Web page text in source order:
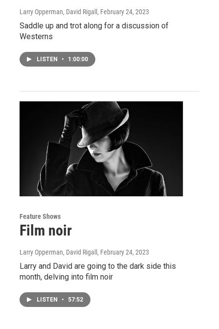
Larry Opperman, David Rigall , February 24, 2023
Saddle up and trot along for a discussion of
Westerns
LISTEN • 1:00:00
Feature Shows
Film noir
Larry Opperman, David Rigall , February 24, 2023
Larry and David are going to the dark side this
month, delving into film noir
LISTEN • 57:52